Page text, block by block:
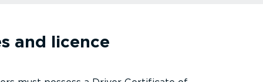
and licence